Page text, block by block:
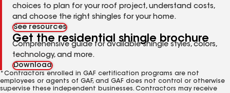
choices to plan for your roof project, understand costs,
and choose the right shingles for your home.
See resources
Get the residential shingle brochure
Comprehensive guide for available shingle styles, colors,
technology, and more.
Download
*Contractors enrolled in GAF certification programs are not
employees or agents of GAF, and GAF does not control or otherwise
supervise these independent businesses. Contractors may receive